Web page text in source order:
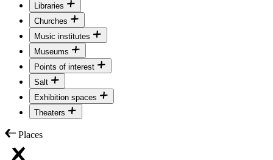
Libraries
Churches
Music institutes
Museums
Points of interest
Salt
Exhibition spaces
Theaters
Places